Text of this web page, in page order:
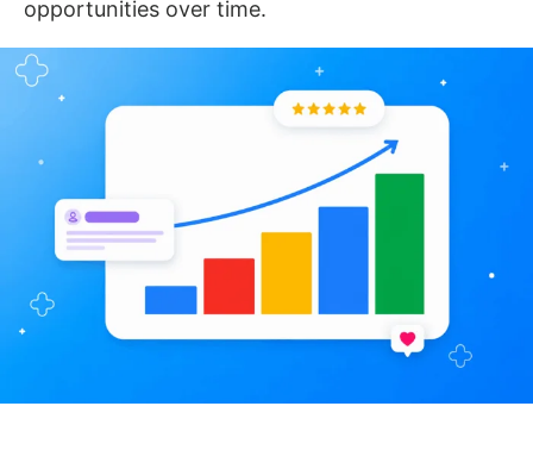
opportunities over time.